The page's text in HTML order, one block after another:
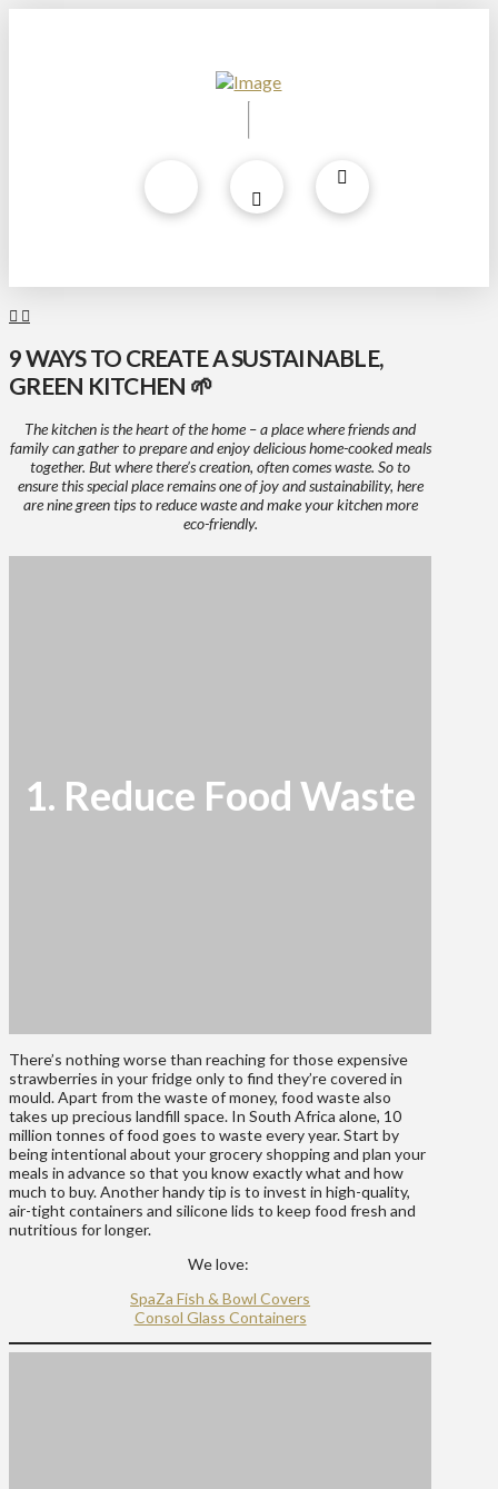
9 WAYS TO CREATE A SUSTAINABLE,
GREEN KITCHEN 🌱
The kitchen is the heart of the home – a place where friends and
family can gather to prepare and enjoy delicious home-cooked meals
together. But where there’s creation, often comes waste. So to
ensure this special place remains one of joy and sustainability, here
are nine green tips to reduce waste and make your kitchen more
eco-friendly.
1. Reduce Food Waste
There’s nothing worse than reaching for those expensive
strawberries in your fridge only to find they’re covered in
mould. Apart from the waste of money, food waste also
takes up precious landfill space. In South Africa alone, 10
million tonnes of food goes to waste every year. Start by
being intentional about your grocery shopping and plan your
meals in advance so that you know exactly what and how
much to buy. Another handy tip is to invest in high-quality,
air-tight containers and silicone lids to keep food fresh and
nutritious for longer.
We love:
SpaZa Fish & Bowl Covers
Consol Glass Containers